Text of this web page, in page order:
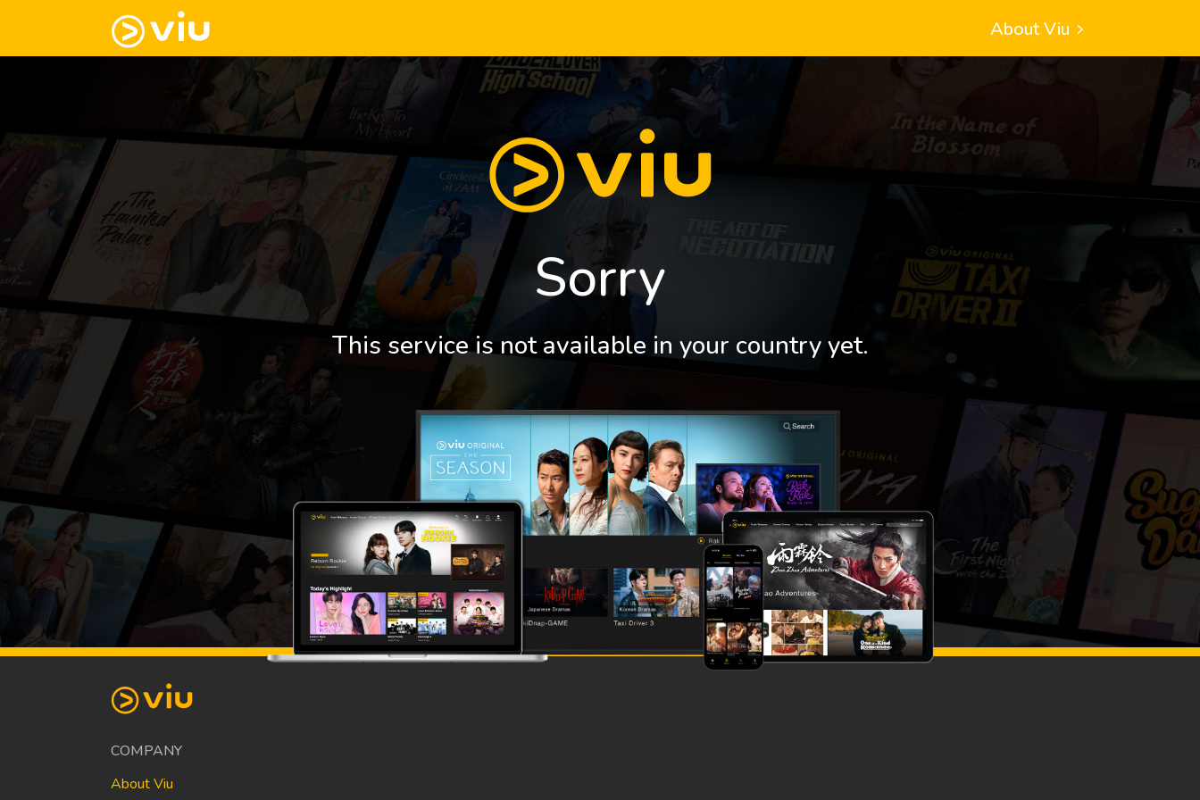
About Viu
Sorry
This service is not available in your country yet.
COMPANY
About Viu